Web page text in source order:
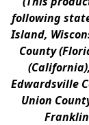
following
Island,
County
Edwardsville
Union